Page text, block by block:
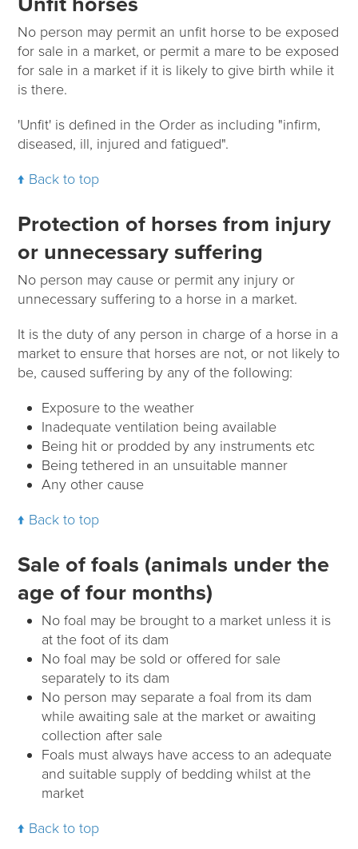
No person may permit an unfit horse to be exposed
for sale in a market, or permit a mare to be exposed
for sale in a market if it is likely to give birth while it
is there.
'Unfit' is defined in the Order as including "infirm,
diseased, ill, injured and fatigued".
Back to top
Protection of horses from injury
or unnecessary suffering
No person may cause or permit any injury or
unnecessary suffering to a horse in a market.
It is the duty of any person in charge of a horse in a
market to ensure that horses are not, or not likely to
be, caused suffering by any of the following:
Exposure to the weather
Inadequate ventilation being available
Being hit or prodded by any instruments etc
Being tethered in an unsuitable manner
Any other cause
Back to top
Sale of foals (animals under the
age of four months)
No foal may be brought to a market unless it is
at the foot of its dam
No foal may be sold or offered for sale
separately to its dam
No person may separate a foal from its dam
while awaiting sale at the market or awaiting
collection after sale
Foals must always have access to an adequate
and suitable supply of bedding whilst at the
market
Back to top